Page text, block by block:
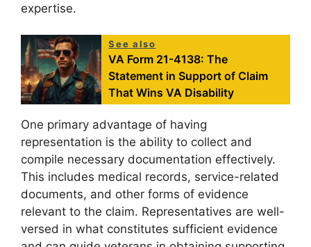
expertise.
See also
VA Form 21-4138: The
Statement in Support of Claim
That Wins VA Disability
One primary advantage of having
representation is the ability to collect and
compile necessary documentation effectively.
This includes medical records, service-related
documents, and other forms of evidence
relevant to the claim. Representatives are well-
versed in what constitutes sufficient evidence